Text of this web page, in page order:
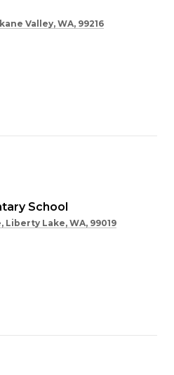
Valley, WA, 99216
School
Liberty Lake, WA, 99019